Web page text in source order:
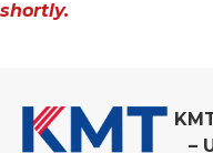
shortly.
–